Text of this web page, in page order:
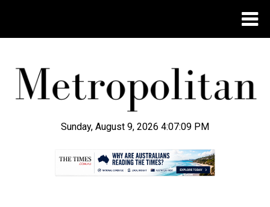
Sunday, August 9, 2026 4:07:10 PM